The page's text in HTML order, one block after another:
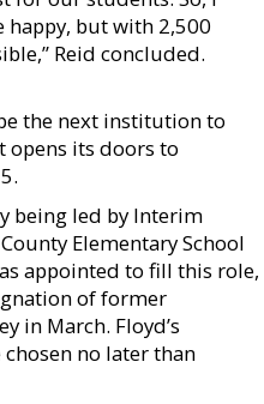
happy, but with 2,500
Reid concluded.
the next institution to
opens its doors to
being led by Interim
Elementary School
appointed to fill this role,
of former
in March. Floyd’s
no later than